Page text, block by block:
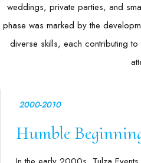
weddings, private parties, and
phase was marked by the
diverse skills, each contributing
2000-2010
Humble